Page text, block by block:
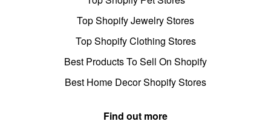
Top Shopify Jewelry Stores
Top Shopify Clothing Stores
Best Products To Sell On Shopify
Best Home Decor Shopify Stores
Find out more